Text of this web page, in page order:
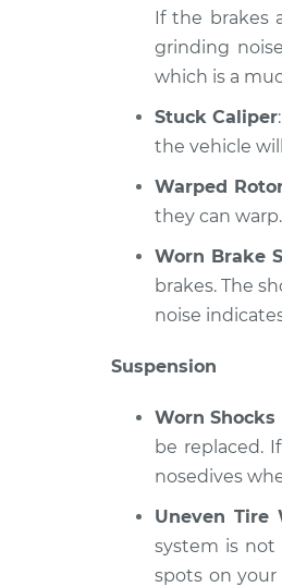
If the brakes
grinding
which is a
Stuck Caliper
the vehicle
Warped
they can
Worn Brake
brakes. The
noise
Suspension
Worn
be replaced.
nosedives
Uneven Tire
system is not
spots on your